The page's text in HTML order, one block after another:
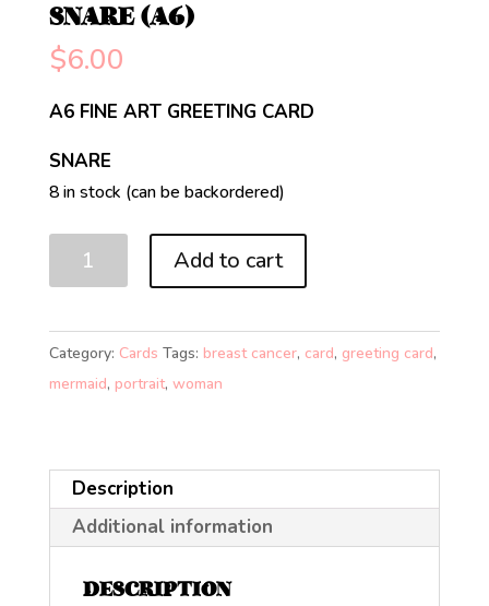
SNARE (A6)
$6.00
A6 FINE ART GREETING CARD
SNARE
8 in stock (can be backordered)
SNARE
Add to cart
Category: Cards Tags: breast cancer, card, greeting card,
mermaid, portrait, woman
Description
Additional information
DESCRIPTION